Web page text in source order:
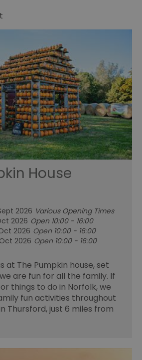
House
2026 Various Opening Times
2026 Open 10:00 - 16:00
2026 Open 10:00 - 16:00
2026 Open 10:00 - 16:00
at The Pumpkin house, set
are fun for all the family. If
things to do in Norfolk, we
fun activities throughout
Thursford, just 6 miles from